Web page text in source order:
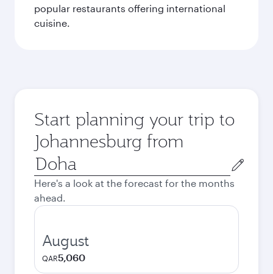
popular restaurants offering international
cuisine.
Start planning your trip to
Johannesburg from
Origin
city
Here's a look at the forecast for the months
ahead.
August
QAR5,060